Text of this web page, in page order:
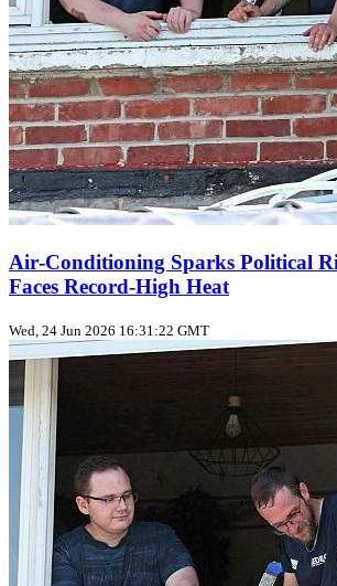
Air‑Conditioning Sparks Political
Faces Record‑High Heat
Wed, 24 Jun 2026 16:31:22 GMT